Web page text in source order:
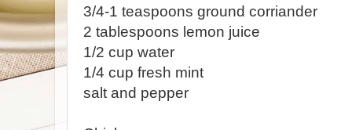
3/4-1 teaspoons ground corriander
2 tablespoons lemon juice
1/2 cup water
1/4 cup fresh mint
salt and pepper